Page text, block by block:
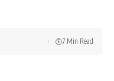
7 Min Read